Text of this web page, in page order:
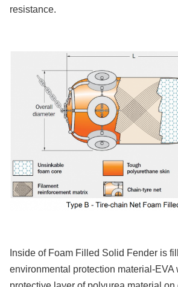
resistance.
Inside of Foam Filled Solid Fender is
environmental protection material-EVA